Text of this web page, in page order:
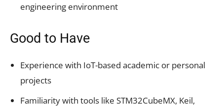
engineering environment
Good to Have
Experience with IoT-based academic or personal
projects
Familiarity with tools like STM32CubeMX, Keil,